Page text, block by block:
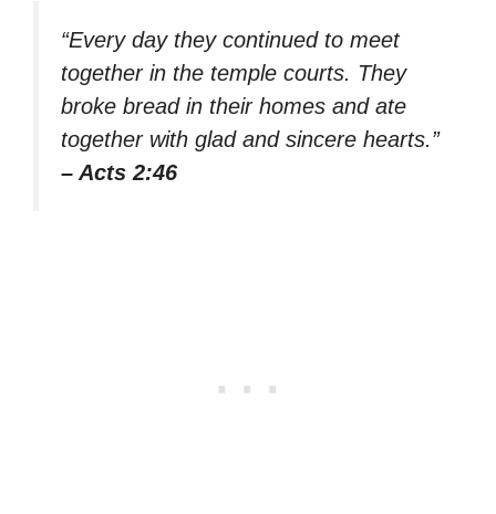
“Every day they continued to meet
together in the temple courts. They
broke bread in their homes and ate
together with glad and sincere hearts.”
– Acts 2:46